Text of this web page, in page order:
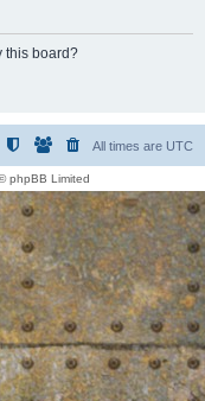
this board?
All times are UTC
phpBB Limited